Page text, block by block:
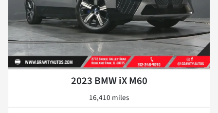
2023 BMW iX M60
16,410 miles